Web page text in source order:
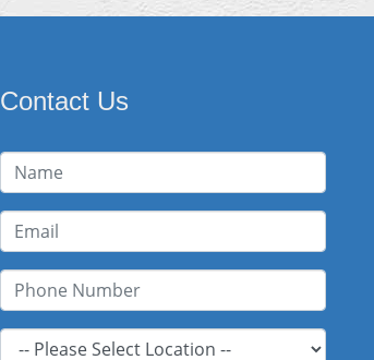
Contact Us